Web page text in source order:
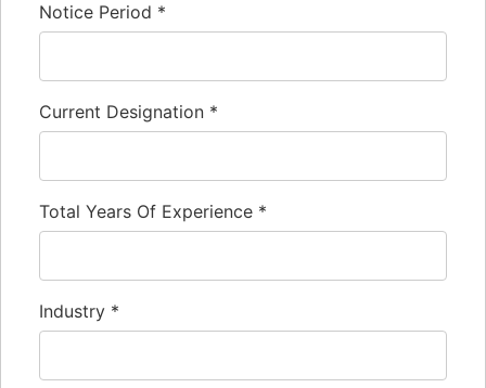
Notice Period *
Current Designation *
Total Years Of Experience *
Industry *